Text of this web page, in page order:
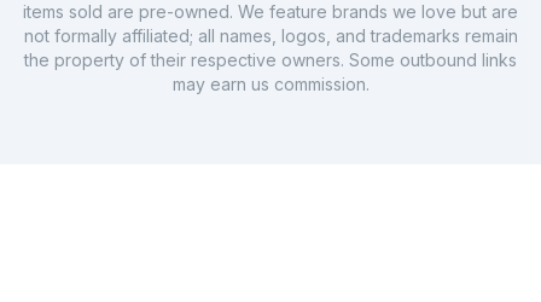
items sold are pre-owned. We feature brands we love but are
not formally affiliated; all names, logos, and trademarks remain
the property of their respective owners. Some outbound links
may earn us commission.